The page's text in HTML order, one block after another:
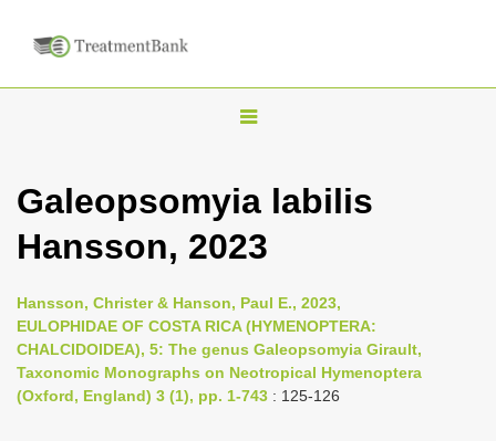
T
g
l
n
a
v
i
Galeopsomyia labilis
Hansson, 2023
Hansson, Christer & Hanson, Paul E., 2023,
EULOPHIDAE OF COSTA RICA (HYMENOPTERA:
CHALCIDOIDEA), 5: The genus Galeopsomyia Girault,
Taxonomic Monographs on Neotropical Hymenoptera
(Oxford, England) 3 (1), pp. 1-743 : 125-126